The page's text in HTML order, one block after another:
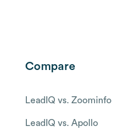
Compare
LeadIQ vs. Zoominfo
LeadIQ vs. Apollo